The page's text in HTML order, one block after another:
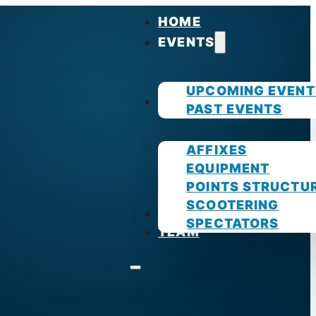
HOME
EVENTS
UPCOMING
PAST EVENTS
GUIDES
AFFIXES
EQUIPMENT
POINTS
SCOOTERING
SPECTATORS
PHOTOS
TEAM